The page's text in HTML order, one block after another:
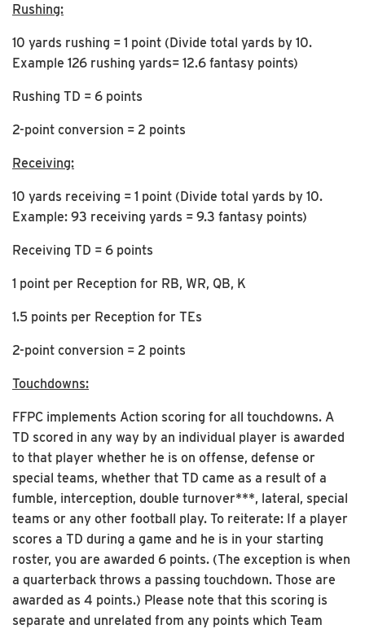
Rushing:
10 yards rushing = 1 point (Divide total yards by 10.
Example 126 rushing yards= 12.6 fantasy points)
Rushing TD = 6 points
2-point conversion = 2 points
Receiving:
10 yards receiving = 1 point (Divide total yards by 10.
Example: 93 receiving yards = 9.3 fantasy points)
Receiving TD = 6 points
1 point per Reception for RB, WR, QB, K
1.5 points per Reception for TEs
2-point conversion = 2 points
Touchdowns:
FFPC implements Action scoring for all touchdowns. A
TD scored in any way by an individual player is awarded
to that player whether he is on offense, defense or
special teams, whether that TD came as a result of a
fumble, interception, double turnover***, lateral, special
teams or any other football play. To reiterate: If a player
scores a TD during a game and he is in your starting
roster, you are awarded 6 points. (The exception is when
a quarterback throws a passing touchdown. Those are
awarded as 4 points.) Please note that this scoring is
separate and unrelated from any points which Team